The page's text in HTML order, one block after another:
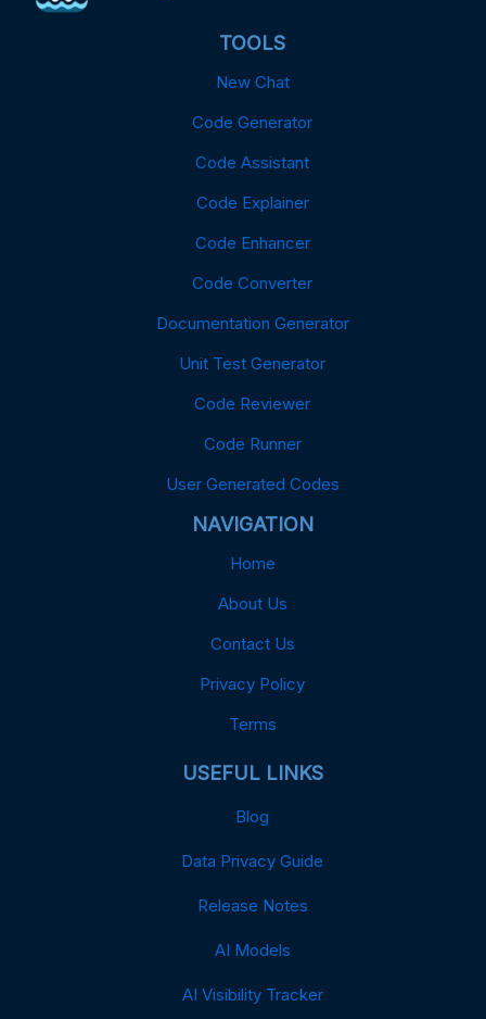
TOOLS
New Chat
Code Generator
Code Assistant
Code Explainer
Code Enhancer
Code Converter
Documentation Generator
Unit Test Generator
Code Reviewer
Code Runner
User Generated Codes
NAVIGATION
Home
About Us
Contact Us
Privacy Policy
Terms
USEFUL LINKS
Blog
Data Privacy Guide
Release Notes
AI Models
AI Visibility Tracker